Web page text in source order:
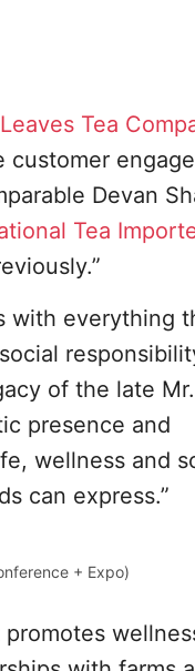
Tea
customer
Devan
Tea
with everything
of the late
presence and
wellness and
can express.”
+ Expo)